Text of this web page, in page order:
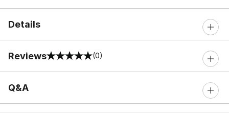
Details
Reviews
0 out of 5 rating (0)
Q&A